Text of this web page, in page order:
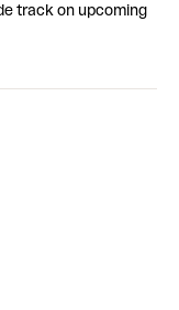
track on upcoming